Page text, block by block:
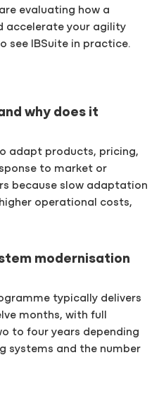
evaluating how a
accelerate your agility
see IBSuite in practice.
why does it
adapt products, pricing,
to market or
because slow adaptation
operational costs,
modernisation
typically delivers
months, with full
to four years depending
systems and the number